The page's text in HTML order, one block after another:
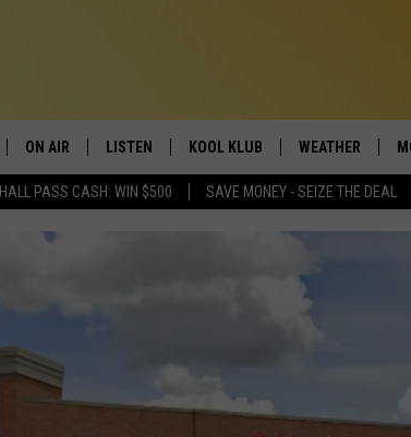
HALL PASS CASH: WIN $500 SAVE MONEY - SEIZE THE DEAL
ON AIR
SARAH SULLIVAN
NATE BIRD
LISTEN
LISTEN LIVE
GOOGLE HOME
KOOL KLUB
CONTESTS
CONTEST WINNERS
WEATHER
SCHOOL